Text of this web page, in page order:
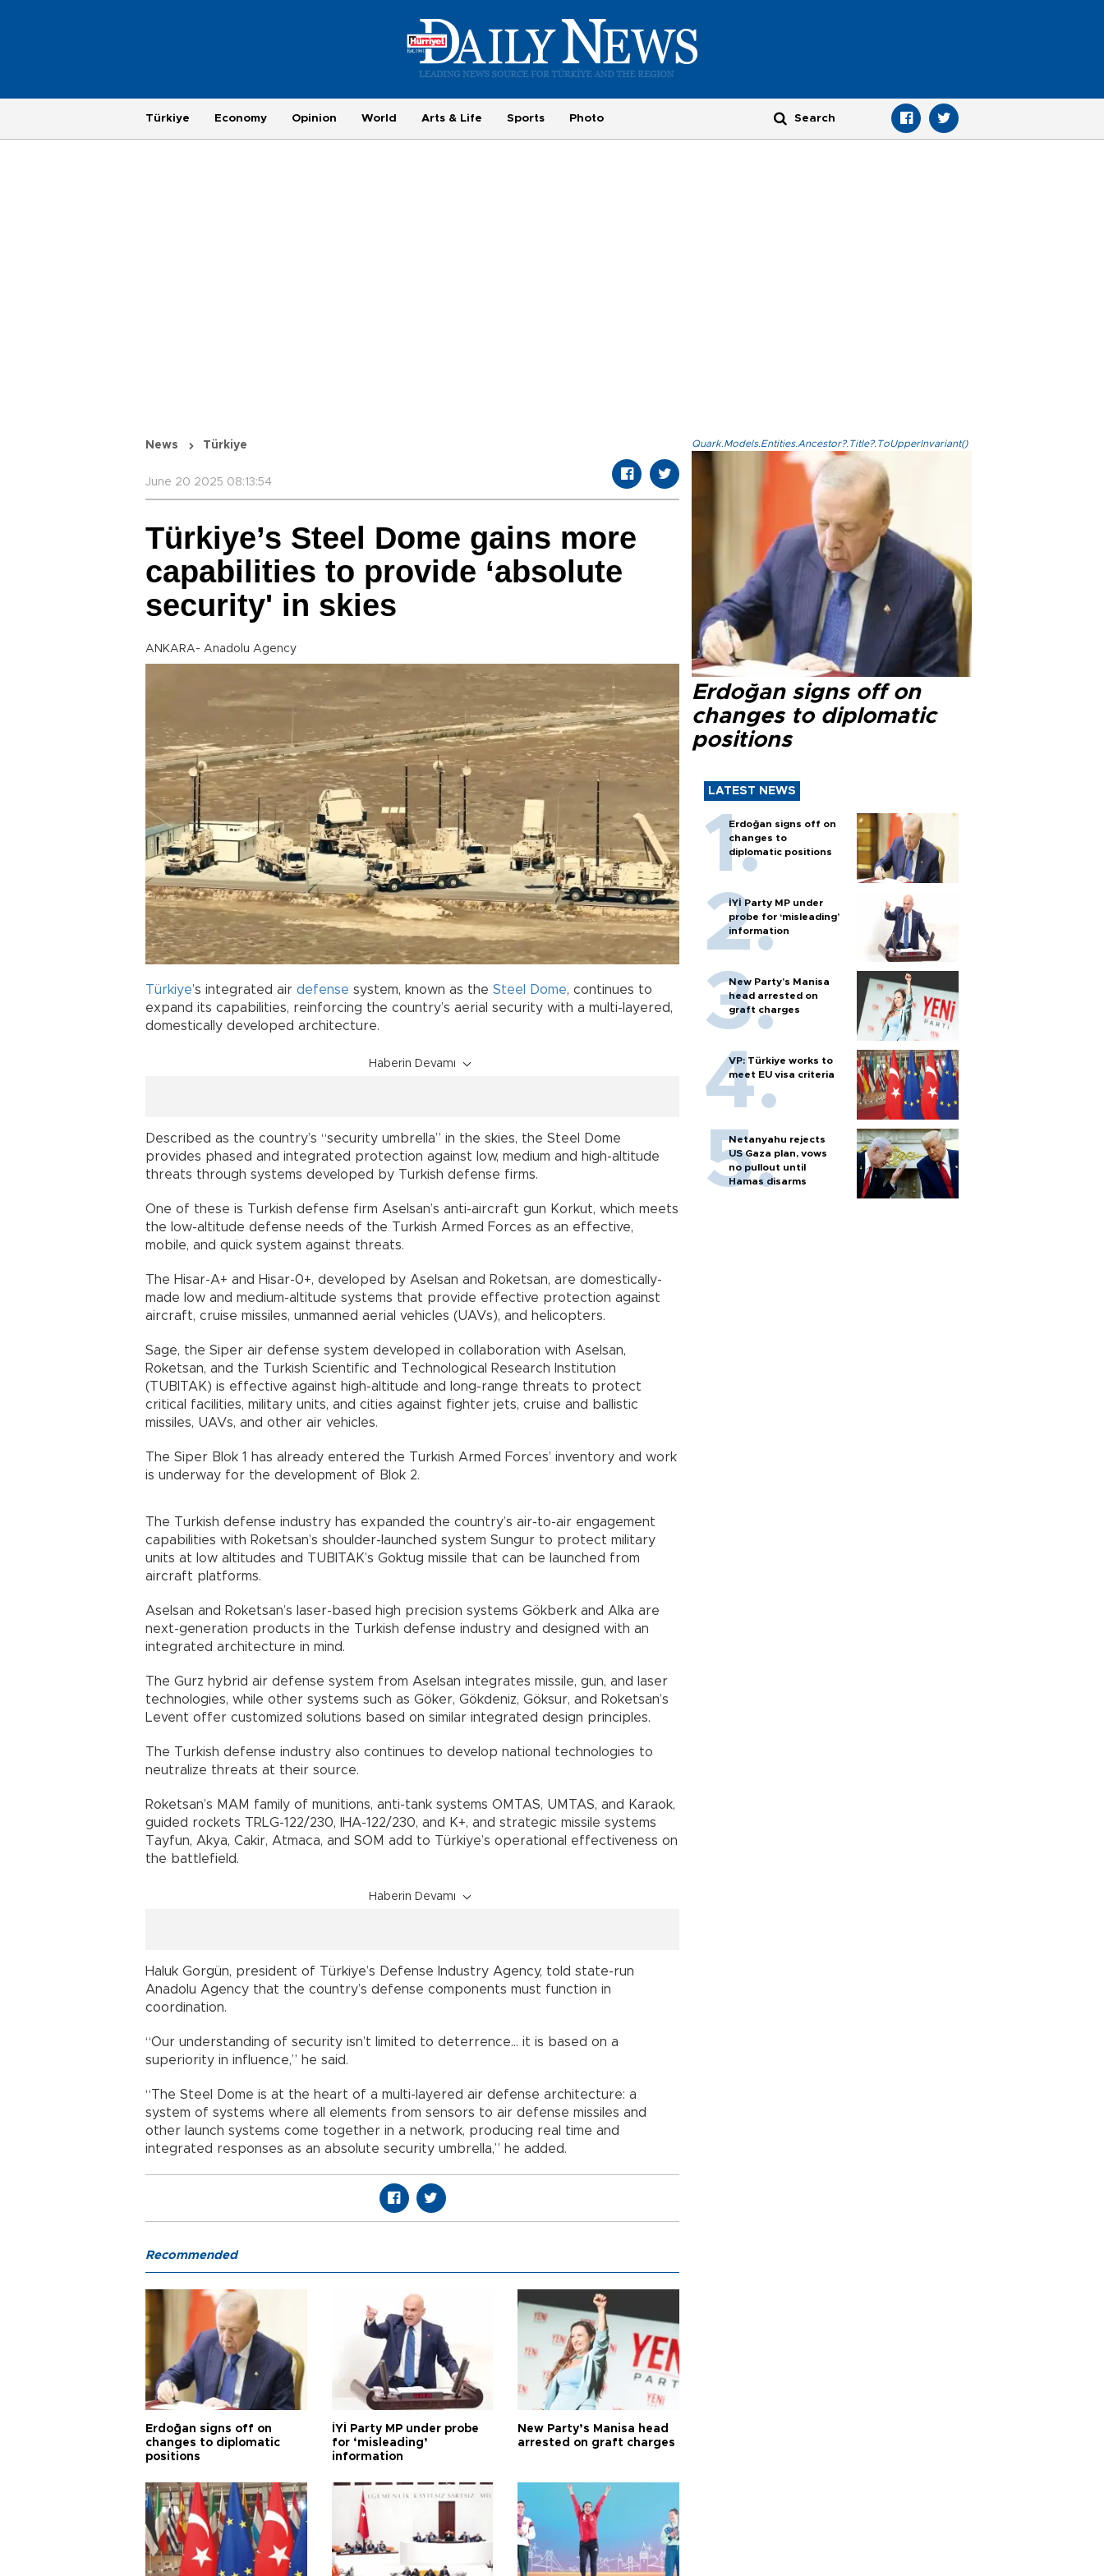
Türkiye Economy Opinion World Arts & Life Sports Photo
News Türkiye
June 20 2025 08:13:54
Türkiye’s Steel Dome gains more
capabilities to provide ‘absolute
security' in skies
ANKARA- Anadolu Agency
Türkiye’s integrated air defense system, known as the Steel Dome, continues to
expand its capabilities, reinforcing the country’s aerial security with a multi-layered,
domestically developed architecture.
Haberin Devamı
Described as the country’s “security umbrella” in the skies, the Steel Dome
provides phased and integrated protection against low, medium and high-altitude
threats through systems developed by Turkish defense firms.
One of these is Turkish defense firm Aselsan’s anti-aircraft gun Korkut, which meets
the low-altitude defense needs of the Turkish Armed Forces as an effective,
mobile, and quick system against threats.
The Hisar-A+ and Hisar-0+, developed by Aselsan and Roketsan, are domestically-
made low and medium-altitude systems that provide effective protection against
aircraft, cruise missiles, unmanned aerial vehicles (UAVs), and helicopters.
Sage, the Siper air defense system developed in collaboration with Aselsan,
Roketsan, and the Turkish Scientific and Technological Research Institution
(TUBITAK) is effective against high-altitude and long-range threats to protect
critical facilities, military units, and cities against fighter jets, cruise and ballistic
missiles, UAVs, and other air vehicles.
The Siper Blok 1 has already entered the Turkish Armed Forces’ inventory and work
is underway for the development of Blok 2.
The Turkish defense industry has expanded the country’s air-to-air engagement
capabilities with Roketsan’s shoulder-launched system Sungur to protect military
units at low altitudes and TUBITAK’s Goktug missile that can be launched from
aircraft platforms.
Aselsan and Roketsan’s laser-based high precision systems Gökberk and Alka are
next-generation products in the Turkish defense industry and designed with an
integrated architecture in mind.
The Gurz hybrid air defense system from Aselsan integrates missile, gun, and laser
technologies, while other systems such as Göker, Gökdeniz, Göksur, and Roketsan’s
Levent offer customized solutions based on similar integrated design principles.
The Turkish defense industry also continues to develop national technologies to
neutralize threats at their source.
Roketsan’s MAM family of munitions, anti-tank systems OMTAS, UMTAS, and Karaok,
guided rockets TRLG-122/230, IHA-122/230, and K+, and strategic missile systems
Tayfun, Akya, Cakir, Atmaca, and SOM add to Türkiye’s operational effectiveness on
the battlefield.
Haberin Devamı
Haluk Gorgün, president of Türkiye’s Defense Industry Agency, told state-run
Anadolu Agency that the country’s defense components must function in
coordination.
“Our understanding of security isn’t limited to deterrence… it is based on a
superiority in influence,” he said.
“The Steel Dome is at the heart of a multi-layered air defense architecture: a
system of systems where all elements from sensors to air defense missiles and
other launch systems come together in a network, producing real time and
integrated responses as an absolute security umbrella,” he added.
Quark.Models.Entities.Ancestor?.Title?.ToUpperInvariant()
Erdoğan signs off on
changes to diplomatic
positions
LATEST NEWS
Erdoğan signs off on
changes to
diplomatic positions
İYİ Party MP under
probe for ‘misleading’
information
New Party’s Manisa
head arrested on
graft charges
VP: Türkiye works to
meet EU visa criteria
Netanyahu rejects
US Gaza plan, vows
no pullout until
Hamas disarms
Recommended
Erdoğan signs off on
changes to diplomatic
positions
İYİ Party MP under probe
for ‘misleading’
information
New Party’s Manisa head
arrested on graft charges